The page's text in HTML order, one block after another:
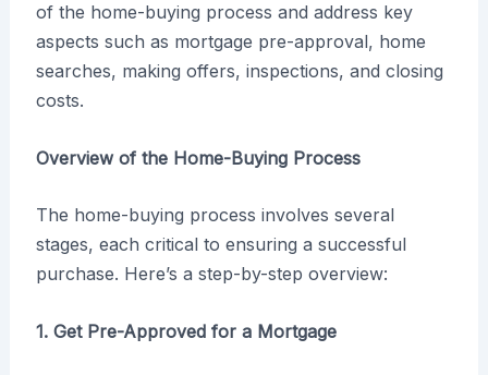
of the home-buying process and address key
aspects such as mortgage pre-approval, home
searches, making offers, inspections, and closing
costs.
Overview of the Home-Buying Process
The home-buying process involves several
stages, each critical to ensuring a successful
purchase. Here’s a step-by-step overview:
1. Get Pre-Approved for a Mortgage